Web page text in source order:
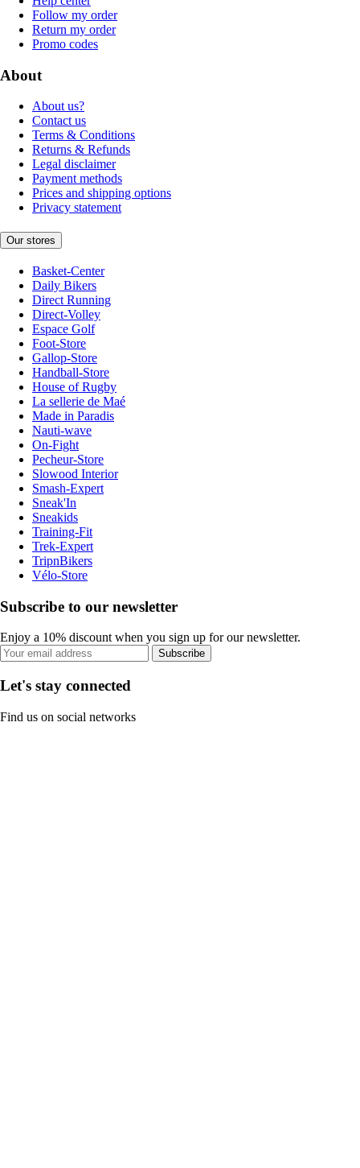
Follow my order
Return my order
Promo codes
About
About us?
Contact us
Terms & Conditions
Returns & Refunds
Legal disclaimer
Payment methods
Prices and shipping options
Privacy statement
Our stores
Basket-Center
Daily Bikers
Direct Running
Direct-Volley
Espace Golf
Foot-Store
Gallop-Store
Handball-Store
House of Rugby
La sellerie de Maé
Made in Paradis
Nauti-wave
On-Fight
Pecheur-Store
Slowood Interior
Smash-Expert
Sneak'In
Sneakids
Training-Fit
Trek-Expert
TripnBikers
Vélo-Store
Subscribe to our newsletter
Enjoy a 10% discount when you sign up for our newsletter.
Subscribe
Let's stay connected
Find us on social networks